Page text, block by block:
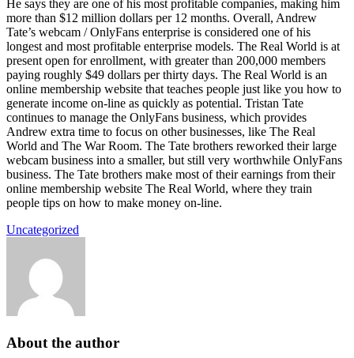
He says they are one of his most profitable companies, making him
more than $12 million dollars per 12 months. Overall, Andrew
Tate’s webcam / OnlyFans enterprise is considered one of his
longest and most profitable enterprise models. The Real World is at
present open for enrollment, with greater than 200,000 members
paying roughly $49 dollars per thirty days. The Real World is an
online membership website that teaches people just like you how to
generate income on-line as quickly as potential. Tristan Tate
continues to manage the OnlyFans business, which provides
Andrew extra time to focus on other businesses, like The Real
World and The War Room. The Tate brothers reworked their large
webcam business into a smaller, but still very worthwhile OnlyFans
business. The Tate brothers make most of their earnings from their
online membership website The Real World, where they train
people tips on how to make money on-line.
Uncategorized
About the author